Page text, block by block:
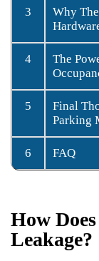
3
Why
4
The
5
Final
Parking
6 FAQ
How
Leakage?